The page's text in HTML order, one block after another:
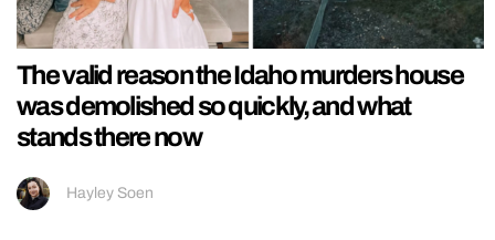
The valid reason the Idaho murders house
was demolished so quickly, and what
stands there now
Hayley Soen